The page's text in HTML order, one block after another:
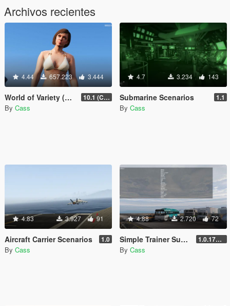
Archivos recientes
4.44 657.223 3.444
World of Variety (CURRENTLY OUTDATED) 10.1 (Cayo Perico Heist DLC)
By Cass
4.7 3.234 143
Submarine Scenarios 1.1
By Cass
4.83 3.927 91
Aircraft Carrier Scenarios 1.0
By Cass
4.88 2.720 72
Simple Trainer Support for IVPack 1.0.170 [FINAL]
By Cass